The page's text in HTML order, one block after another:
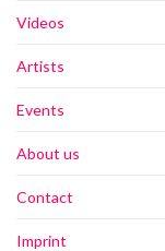
Videos
Artists
Events
About us
Contact
Imprint